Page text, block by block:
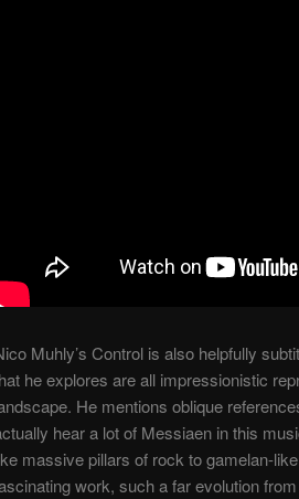
Muhly’s Control is also helpfully
he explores are all impressionistic
He mentions oblique
hear a lot of Messiaen in this
massive pillars of rock to gamelan-
work, such a far evolution